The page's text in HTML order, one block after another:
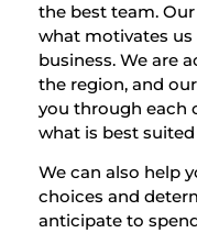
the best team.
what motivates us
business. We are
the region, and
you through each
what is best
We can also help
choices and
anticipate to